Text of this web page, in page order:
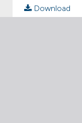
Download